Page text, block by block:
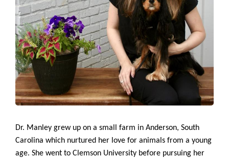
Dr. Manley grew up on a small farm in Anderson, South
Carolina which nurtured her love for animals from a young
age. She went to Clemson University before pursuing her